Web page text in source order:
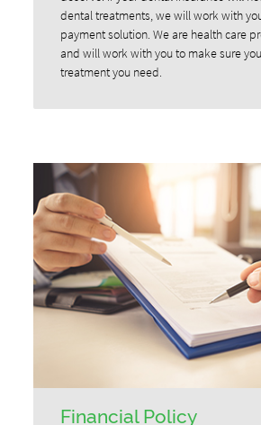
dental treatments, we will work with
payment solution. We are health care
and will work with you to make sure
treatment you need.
Financial Policy